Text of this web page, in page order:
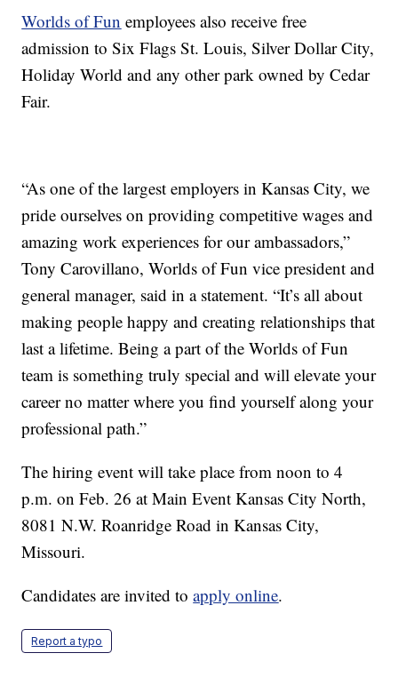
Worlds of Fun employees also receive free
admission to Six Flags St. Louis, Silver Dollar City,
Holiday World and any other park owned by Cedar
Fair.
“As one of the largest employers in Kansas City, we
pride ourselves on providing competitive wages and
amazing work experiences for our ambassadors,”
Tony Carovillano, Worlds of Fun vice president and
general manager, said in a statement. “It’s all about
making people happy and creating relationships that
last a lifetime. Being a part of the Worlds of Fun
team is something truly special and will elevate your
career no matter where you find yourself along your
professional path.”
The hiring event will take place from noon to 4
p.m. on Feb. 26 at Main Event Kansas City North,
8081 N.W. Roanridge Road in Kansas City,
Missouri.
Candidates are invited toapply online.
Report a typo